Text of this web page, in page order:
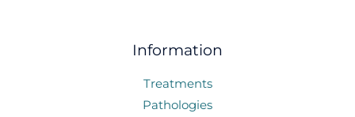
Information
Treatments
Pathologies